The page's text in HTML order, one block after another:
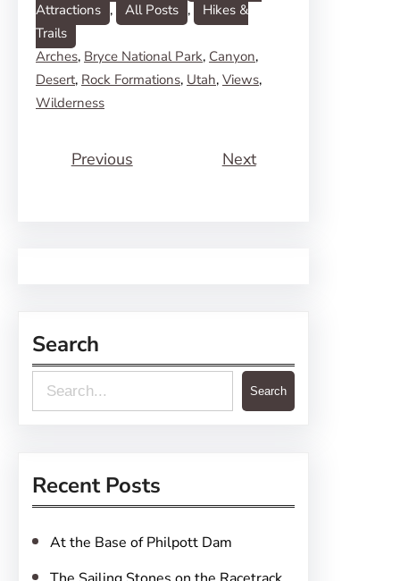
Attractions , All Posts ,
Hikes &
Trails
Arches, Bryce National Park, Canyon
Desert, Rock Formations, Utah, Views
Wilderness
Previous Next
Search
e
c
Search
Recent Posts
At the Base of Philpott Dam